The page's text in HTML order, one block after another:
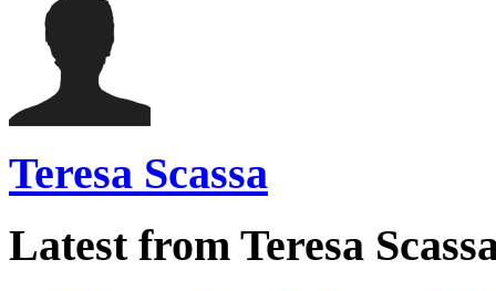
Teresa Scassa
Latest from Teresa